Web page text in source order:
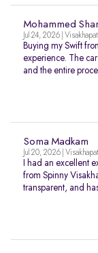
Mohammed
Jul 24, 2026 |
Buying my Swift
experience. The
and the entire
Soma Madkam
Jul 20, 2026 |
I had an excellent
from Spinny
transparent, and